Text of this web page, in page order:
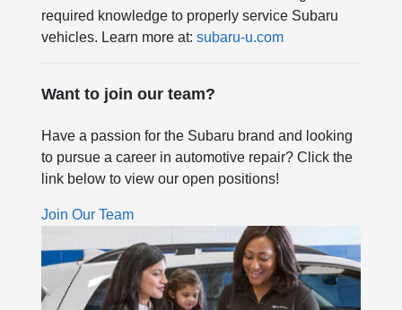
required knowledge to properly service Subaru
vehicles. Learn more at: subaru-u.com
Want to join our team?
Have a passion for the Subaru brand and looking
to pursue a career in automotive repair? Click the
link below to view our open positions!
Join Our Team